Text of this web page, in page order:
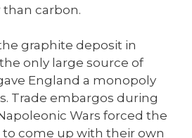
carbon.
graphite deposit in
only large source of
England a monopoly
Trade embargos during
Wars forced the
come up with their own